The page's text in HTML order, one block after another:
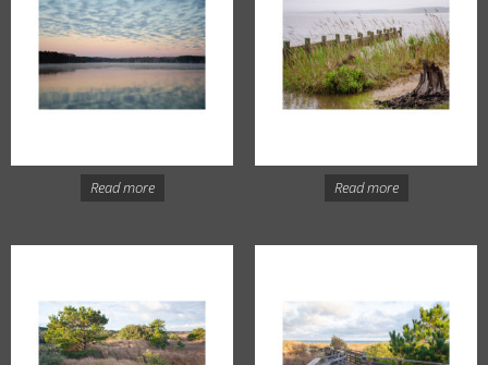
Read more Read more